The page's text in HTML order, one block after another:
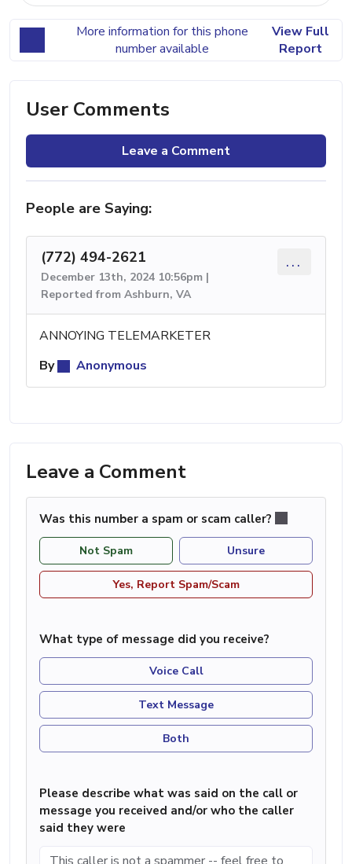
More information for this phone
number available
View Full
Report
User Comments
Leave a Comment
People are Saying:
(772) 494-2621
December 13th, 2024 10:56pm |
Reported from Ashburn, VA
...
ANNOYING TELEMARKETER
By
Anonymous
Leave a Comment
Was this number a spam or scam caller?
Not Spam Unsure
Yes, Report Spam/Scam
What type of message did you receive?
Voice Call
Text Message
Both
Please describe what was said on the call or
message you received and/or who the caller
said they were